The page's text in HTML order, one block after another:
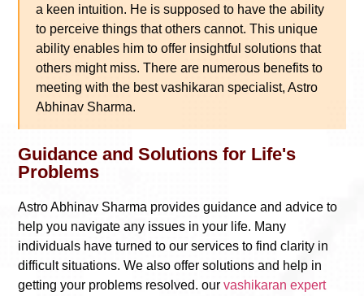
a keen intuition. He is supposed to have the ability
to perceive things that others cannot. This unique
ability enables him to offer insightful solutions that
others might miss. There are numerous benefits to
meeting with the best vashikaran specialist, Astro
Abhinav Sharma.
Guidance and Solutions for Life's
Problems
Astro Abhinav Sharma provides guidance and advice to
help you navigate any issues in your life. Many
individuals have turned to our services to find clarity in
difficult situations. We also offer solutions and help in
getting your problems resolved. our vashikaran expert